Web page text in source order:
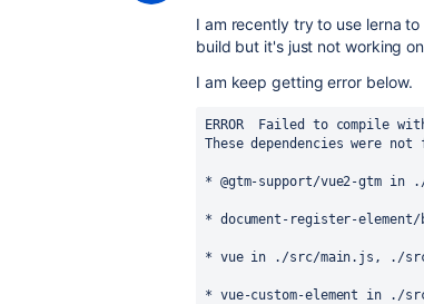
I am recently try to use lerna
build but it's just not working
I am keep getting error below.
ERROR  Failed to compile
These dependencies were not
* @gtm-support/vue2-gtm in
* document-register-
* vue in ./src/main.js, ./
* vue-custom-element in ./